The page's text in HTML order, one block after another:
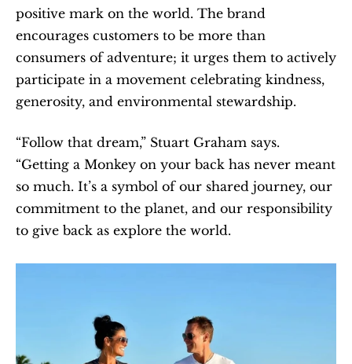
positive mark on the world. The brand
encourages customers to be more than
consumers of adventure; it urges them to actively
participate in a movement celebrating kindness,
generosity, and environmental stewardship.
“Follow that dream,” Stuart Graham says.
“Getting a Monkey on your back has never meant
so much. It’s a symbol of our shared journey, our
commitment to the planet, and our responsibility
to give back as explore the world.